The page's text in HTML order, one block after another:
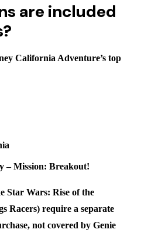
are included
California Adventure’s top
– Mission: Breakout!
Star Wars: Rise of the
Racers) require a separate
not covered by Genie